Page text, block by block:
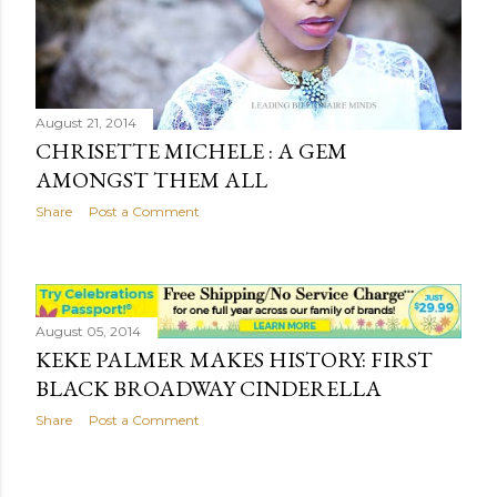
August 21, 2014
CHRISETTE MICHELE : A GEM
AMONGST THEM ALL
Share Post a Comment
August 05, 2014
KEKE PALMER MAKES HISTORY: FIRST
BLACK BROADWAY CINDERELLA
Share Post a Comment